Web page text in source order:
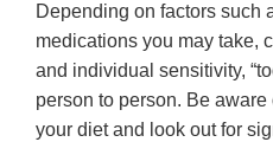
Depending on factors such
medications you may take,
and individual sensitivity,
person to person. Be
your diet and look out for